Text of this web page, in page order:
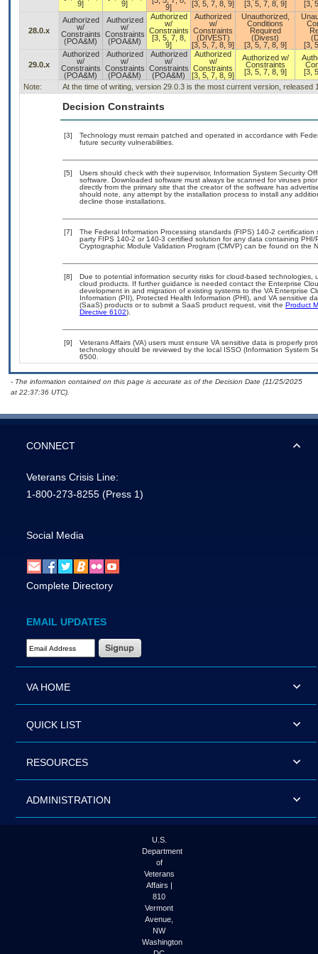
9]
9]
9]
[3, 5, 7, 8, 9]
[3, 5, 7, 8, 9]
[3,
28.0.x
Authorized
w/
Constraints
(POA&M)
Authorized
w/
Constraints
(POA&M)
Authorized
w/
Constraints
[3, 5, 7, 8,
9]
Authorized
w/
Constraints
(DIVEST)
[3, 5, 7, 8, 9]
Unauthorized,
Conditions
Required
(Divest)
[3, 5, 7, 8, 9]
[3,
29.0.x
Authorized
w/
Constraints
(POA&M)
Authorized
w/
Constraints
(POA&M)
Authorized
w/
Constraints
(POA&M)
Authorized
w/
Constraints
[3, 5, 7, 8, 9]
Authorized w/
Constraints
[3, 5, 7, 8, 9]
[3,
Note:
At the time of writing, version 29.0.3 is the most current version, released
Decision Constraints
[3]
Technology must remain patched and operated in accordance with
future security vulnerabilities.
[5]
Users should check with their supervisor, Information System Security
software. Downloaded software must always be scanned for viruses
directly from the primary site that the creator of the software has
should note, any attempt by the installation process to install any
decline those installations.
[7]
The Federal Information Processing standards (FIPS) 140-2
party FIPS 140-2 or 140-3 certified solution for any data containing
Cryptographic Module Validation Program (CMVP) can be found on the
[8]
Due to potential information security risks for cloud-based
cloud products. If further guidance is needed contact the Enterprise
development in and migration of existing systems to the VA Enterprise
Information (PII), Protected Health Information (PHI), and VA sensitive
(SaaS) products or to submit a SaaS product request, visit the Product
Directive 6102).
[9]
Veterans Affairs (VA) users must ensure VA sensitive data is properly
technology should be reviewed by the local ISSO (Information System
6500.
- The information contained on this page is accurate as of the Decision Date (11/25/2025
at 22:37:36 UTC).
CONNECT
Veterans Crisis Line:
1-800-273-8255 (Press 1)
Social Media
Complete Directory
EMAIL UPDATES
Email Address Required
VA HOME
QUICK LIST
RESOURCES
ADMINISTRATION
U.S.
Department
of
Veterans
Affairs |
810
Vermont
Avenue,
NW
Washington